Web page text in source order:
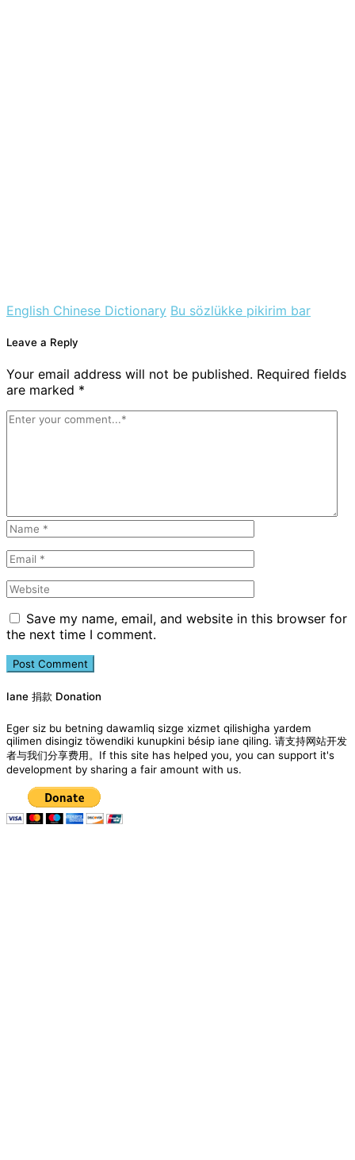
English Chinese Dictionary Bu sözlükke pikirim bar
Leave a Reply
Your email address will not be published. Required fields
are marked *
Save my name, email, and website in this browser for
the next time I comment.
Iane 捐款 Donation
Eger siz bu betning dawamliq sizge xizmet qilishigha yardem
qilimen disingiz töwendiki kunupkini bésip iane qiling. 请支持网站开发
者与我们分享费用。If this site has helped you, you can support it's
development by sharing a fair amount with us.